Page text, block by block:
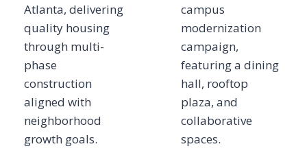
Atlanta, delivering
quality housing
through multi-
phase
construction
aligned with
neighborhood
growth goals.
campus
modernization
campaign,
featuring a dining
hall, rooftop
plaza, and
collaborative
spaces.